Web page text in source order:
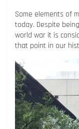
Some elements of
today. Despite
world war it is
that point in our